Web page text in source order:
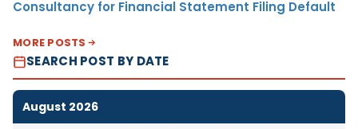
Consultancy for Financial Statement Filing Default
MORE POSTS
SEARCH POST BY DATE
August 2026